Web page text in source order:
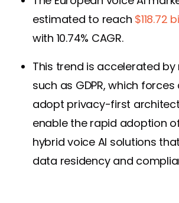
estimated to reach $118.72
with 10.74% CAGR.
This trend is accelerated
such as GDPR, which
adopt privacy-first
enable the rapid adoption
hybrid voice AI solutions
data residency and